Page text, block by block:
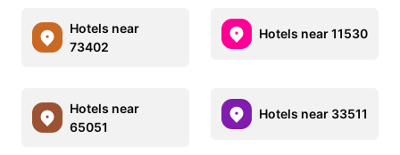
Hotels near
73402
Hotels near 11530
Hotels near
65051
Hotels near 33511